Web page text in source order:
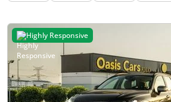
Highly Responsive